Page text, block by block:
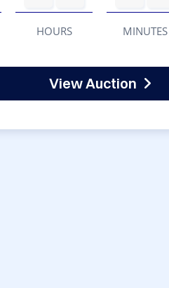
HOURS MINUTES
View Auction